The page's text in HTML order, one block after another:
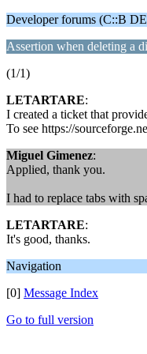
Developer forums (C::B
Assertion when deleting a
(1/1)
LETARTARE:
I created a ticket that
To see https://
Miguel Gimenez:
Applied, thank you.
I had to replace tabs with
LETARTARE:
It's good, thanks.
Navigation
[0] Message Index
Go to full version